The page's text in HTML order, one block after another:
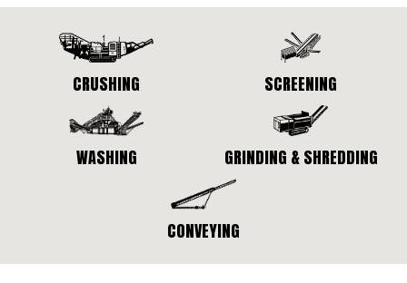
CRUSHING SCREENING
WASHING GRINDING & SHREDDING
CONVEYING